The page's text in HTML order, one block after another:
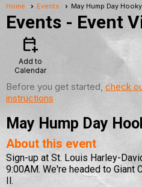
Home Events May Hump Day
Events - Event
calendar_add_on
Add to
Calendar
Before you get started, check
instructions
May Hump Day
About this event
Sign-up at St. Louis Harley-
9:00AM. We're headed to Giant
Il.